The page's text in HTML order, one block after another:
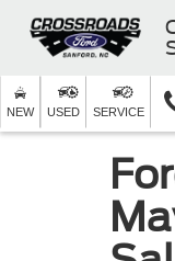
NEW USED SERVICE